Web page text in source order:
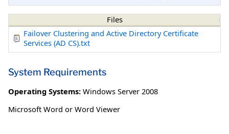
Files
Failover Clustering and Active Directory Certificate
Services (AD CS).txt
System Requirements
Operating Systems: Windows Server 2008
Microsoft Word or Word Viewer